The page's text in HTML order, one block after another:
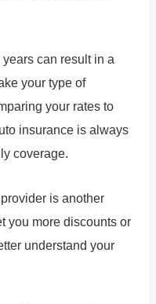
can result in a
your type of
your rates to
insurance is always
coverage.
is another
you more discounts or
understand your